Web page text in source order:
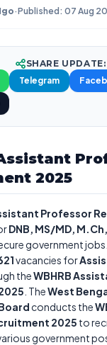
·Published: 07 Aug
SHARE UPDATE:
Telegram
2025
Professor
DNB, MS/MD,
government jobs.
vacancies for
theWBHRB
. TheWest
conducts the
2025 to
government